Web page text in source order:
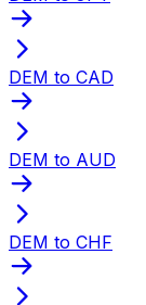
DEM to CAD
DEM to AUD
DEM to CHF